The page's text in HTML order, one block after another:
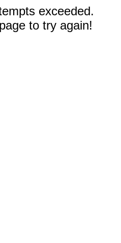
exceeded.
to try again!